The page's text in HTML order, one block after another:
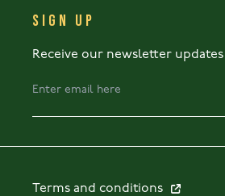
SIGN UP
Receive our newsletter updates
Terms and conditions